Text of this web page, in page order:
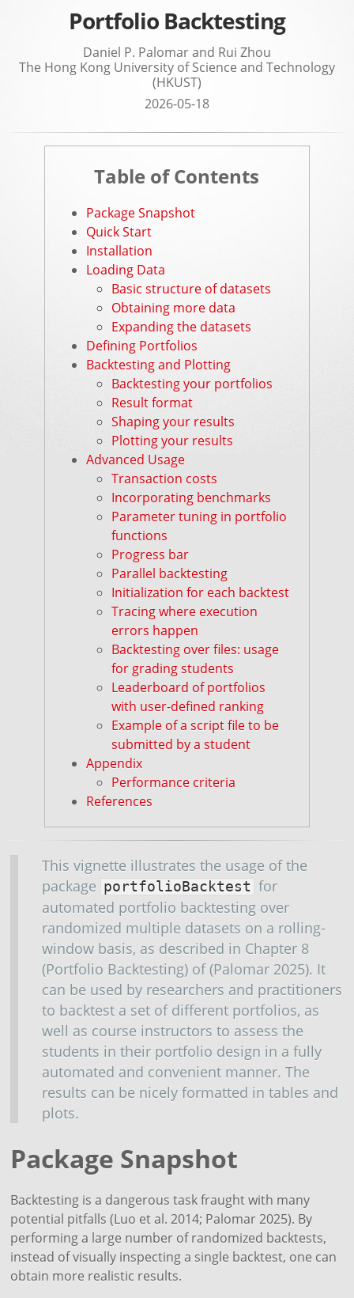
Portfolio Backtesting
Daniel P. Palomar and Rui Zhou
The Hong Kong University of Science and Technology
(HKUST)
2026-05-18
Table of Contents
Package Snapshot
Quick Start
Installation
Loading Data
Basic structure of datasets
Obtaining more data
Expanding the datasets
Defining Portfolios
Backtesting and Plotting
Backtesting your portfolios
Result format
Shaping your results
Plotting your results
Advanced Usage
Transaction costs
Incorporating benchmarks
Parameter tuning in portfolio
functions
Progress bar
Parallel backtesting
Initialization for each backtest
Tracing where execution
errors happen
Backtesting over files: usage
for grading students
Leaderboard of portfolios
with user-defined ranking
Example of a script file to be
submitted by a student
Appendix
Performance criteria
References
This vignette illustrates the usage of the
package portfolioBacktest for
automated portfolio backtesting over
randomized multiple datasets on a rolling-
window basis, as described in Chapter 8
(Portfolio Backtesting) of (Palomar 2025). It
can be used by researchers and practitioners
to backtest a set of different portfolios, as
well as course instructors to assess the
students in their portfolio design in a fully
automated and convenient manner. The
results can be nicely formatted in tables and
plots.
Package Snapshot
Backtesting is a dangerous task fraught with many
potential pitfalls(Luo et al. 2014; Palomar 2025). By
performing a large number of randomized backtests,
instead of visually inspecting a single backtest, one can
obtain more realistic results.